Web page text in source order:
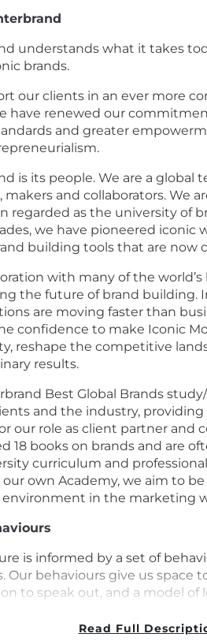
understands what it takes
brands.
our clients in an ever more
have renewed our
and greater
is its people. We are a global
makers and collaborators. We
regarded as the university of
we have pioneered iconic
building tools that are now
with many of the world’s
the future of brand building.
are moving faster than
confidence to make Iconic
reshape the competitive
results.
Best Global Brands
and the industry,
our role as client partner and
18 books on brands and are
curriculum and professional
own Academy, we aim to
environment in the marketing
is informed by a set of
Our behaviours give us space
to speak out, and a model of
First and Make it happen.
Read Full